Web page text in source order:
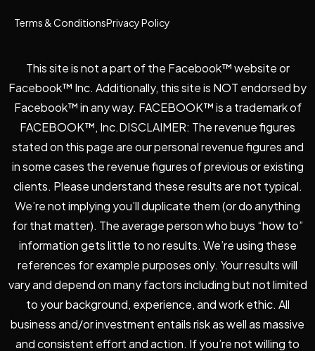
Terms & ConditionsPrivacy Policy
This site is not a part of the Facebook™ website or
Facebook™ Inc. Additionally, this site is NOT endorsed by
Facebook™ in any way. FACEBOOK™ is a trademark of
FACEBOOK™, Inc.DISCLAIMER: The revenue figures
stated on this page are our personal revenue figures and
in some cases the revenue figures of previous or existing
clients. Please understand these results are not typical.
We’re not implying you’ll duplicate them (or do anything
for that matter). The average person who buys “how to”
information gets little to no results. We’re using these
references for example purposes only. Your results will
vary and depend on many factors including but not limited
to your background, experience, and work ethic. All
business and/or investment entails risk as well as massive
and consistent effort and action. If you’re not willing to